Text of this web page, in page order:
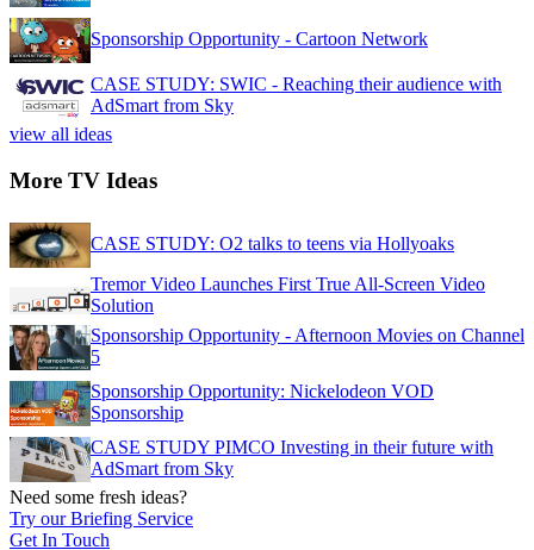
Sponsorship Opportunity - Cartoon Network
CASE STUDY: SWIC - Reaching their audience with
AdSmart from Sky
view all ideas
More TV Ideas
CASE STUDY: O2 talks to teens via Hollyoaks
Tremor Video Launches First True All-Screen Video
Solution
Sponsorship Opportunity - Afternoon Movies on Channel
5
Sponsorship Opportunity: Nickelodeon VOD
Sponsorship
CASE STUDY PIMCO Investing in their future with
AdSmart from Sky
Need some fresh ideas?
Try our Briefing Service
Get In Touch